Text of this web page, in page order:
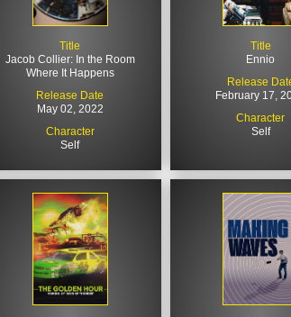
Title
Jacob Collier: In the Room
Where It Happens
Release Date
May 02, 2022
Character
Self
Title
Ennio
Release
February 17,
Character
Self